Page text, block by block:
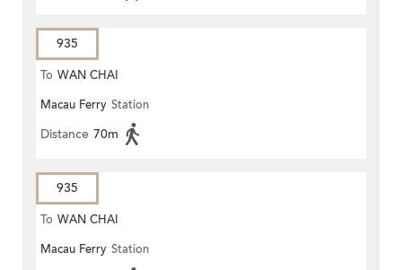
935
To WAN CHAI
Macau Ferry Station
Distance 70m
935
To WAN CHAI
Macau Ferry Station